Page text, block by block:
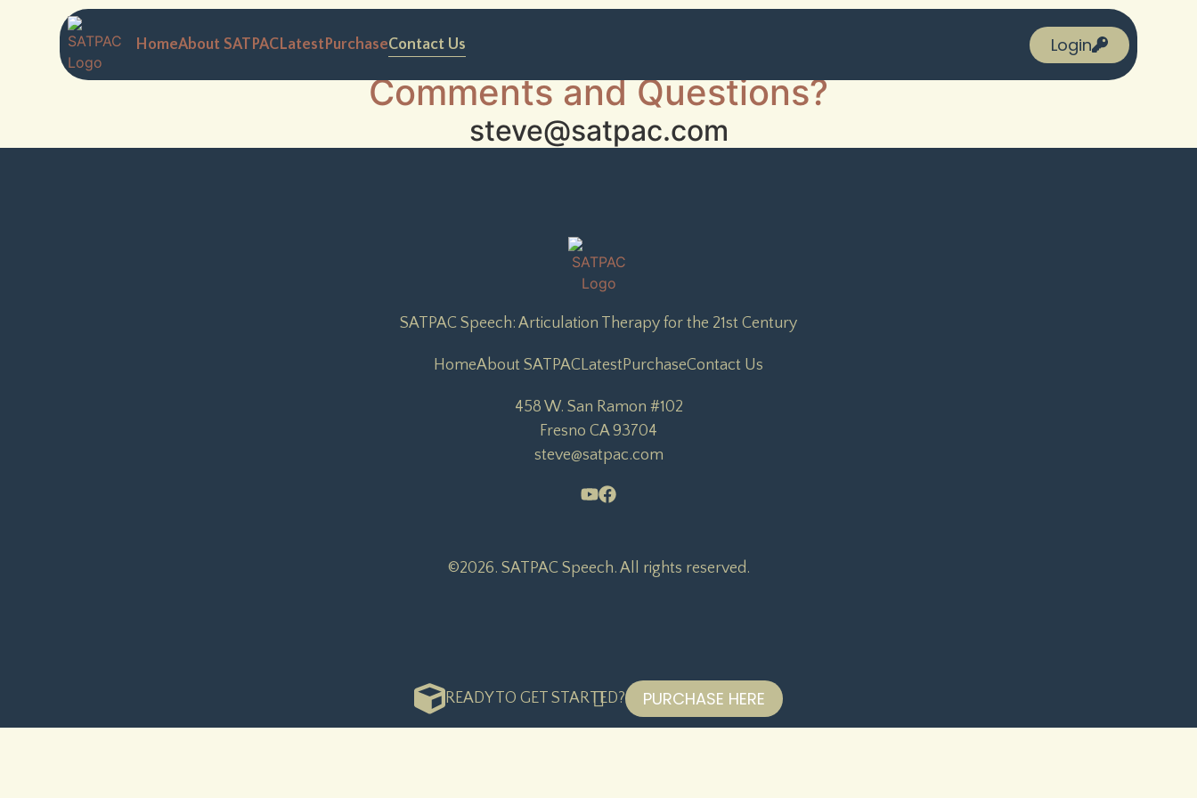
HomeAbout SATPACLatestPurchaseContact Us Login
Comments and Questions?
steve@satpac.com
SATPAC Speech: Articulation Therapy for the 21st Century
HomeAbout SATPACLatestPurchaseContact Us
458 W. San Ramon #102
Fresno CA 93704
steve@satpac.com
©2026. SATPAC Speech. All rights reserved.
READY TO GET STARTED? PURCHASE HERE